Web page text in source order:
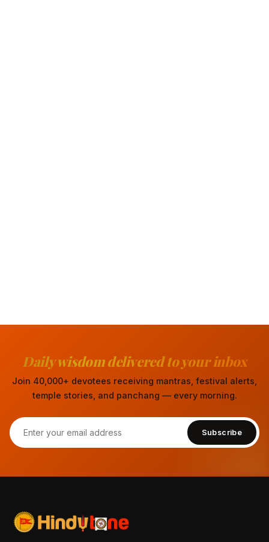
Daily wisdom delivered to your inbox
Join 40,000+ devotees receiving mantras, festival alerts,
temple stories, and panchang — every morning.
Subscribe